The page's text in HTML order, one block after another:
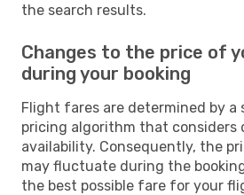
the search results.
Changes to the price of
during your booking
Flight fares are determined by a
pricing algorithm that considers
availability. Consequently, the
may fluctuate during the
the best possible fare for your